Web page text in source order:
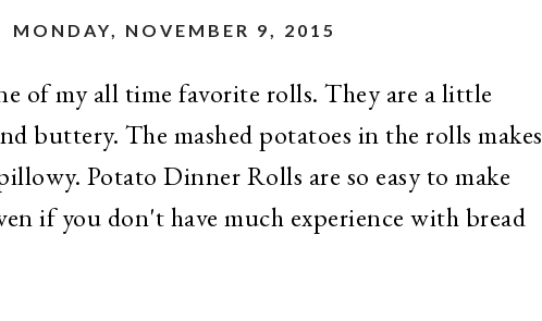
MONDAY, NOVEMBER 9, 2015
of my all time favorite rolls. They are a little
buttery. The mashed potatoes in the rolls makes
Potato Dinner Rolls are so easy to make
if you don't have much experience with bread